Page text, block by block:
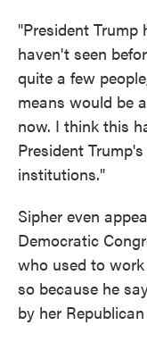
"President
haven't seen
quite a few
means would be
now. I think this
President
institutions."
Sipher even
Democratic
who used to
so because he
by her